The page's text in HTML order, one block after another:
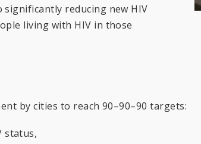
reducing new HIV
living with HIV in those
by cities to reach 90–90–90 targets:
status,